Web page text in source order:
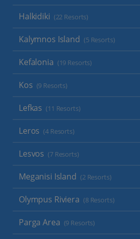
Halkidiki (22 Resorts)
Kalymnos Island (5 Resorts)
Kefalonia (19 Resorts)
Kos (9 Resorts)
Lefkas (11 Resorts)
Leros (4 Resorts)
Lesvos (7 Resorts)
Meganisi Island (2 Resorts)
Olympus Riviera (8 Resorts)
Parga Area (9 Resorts)